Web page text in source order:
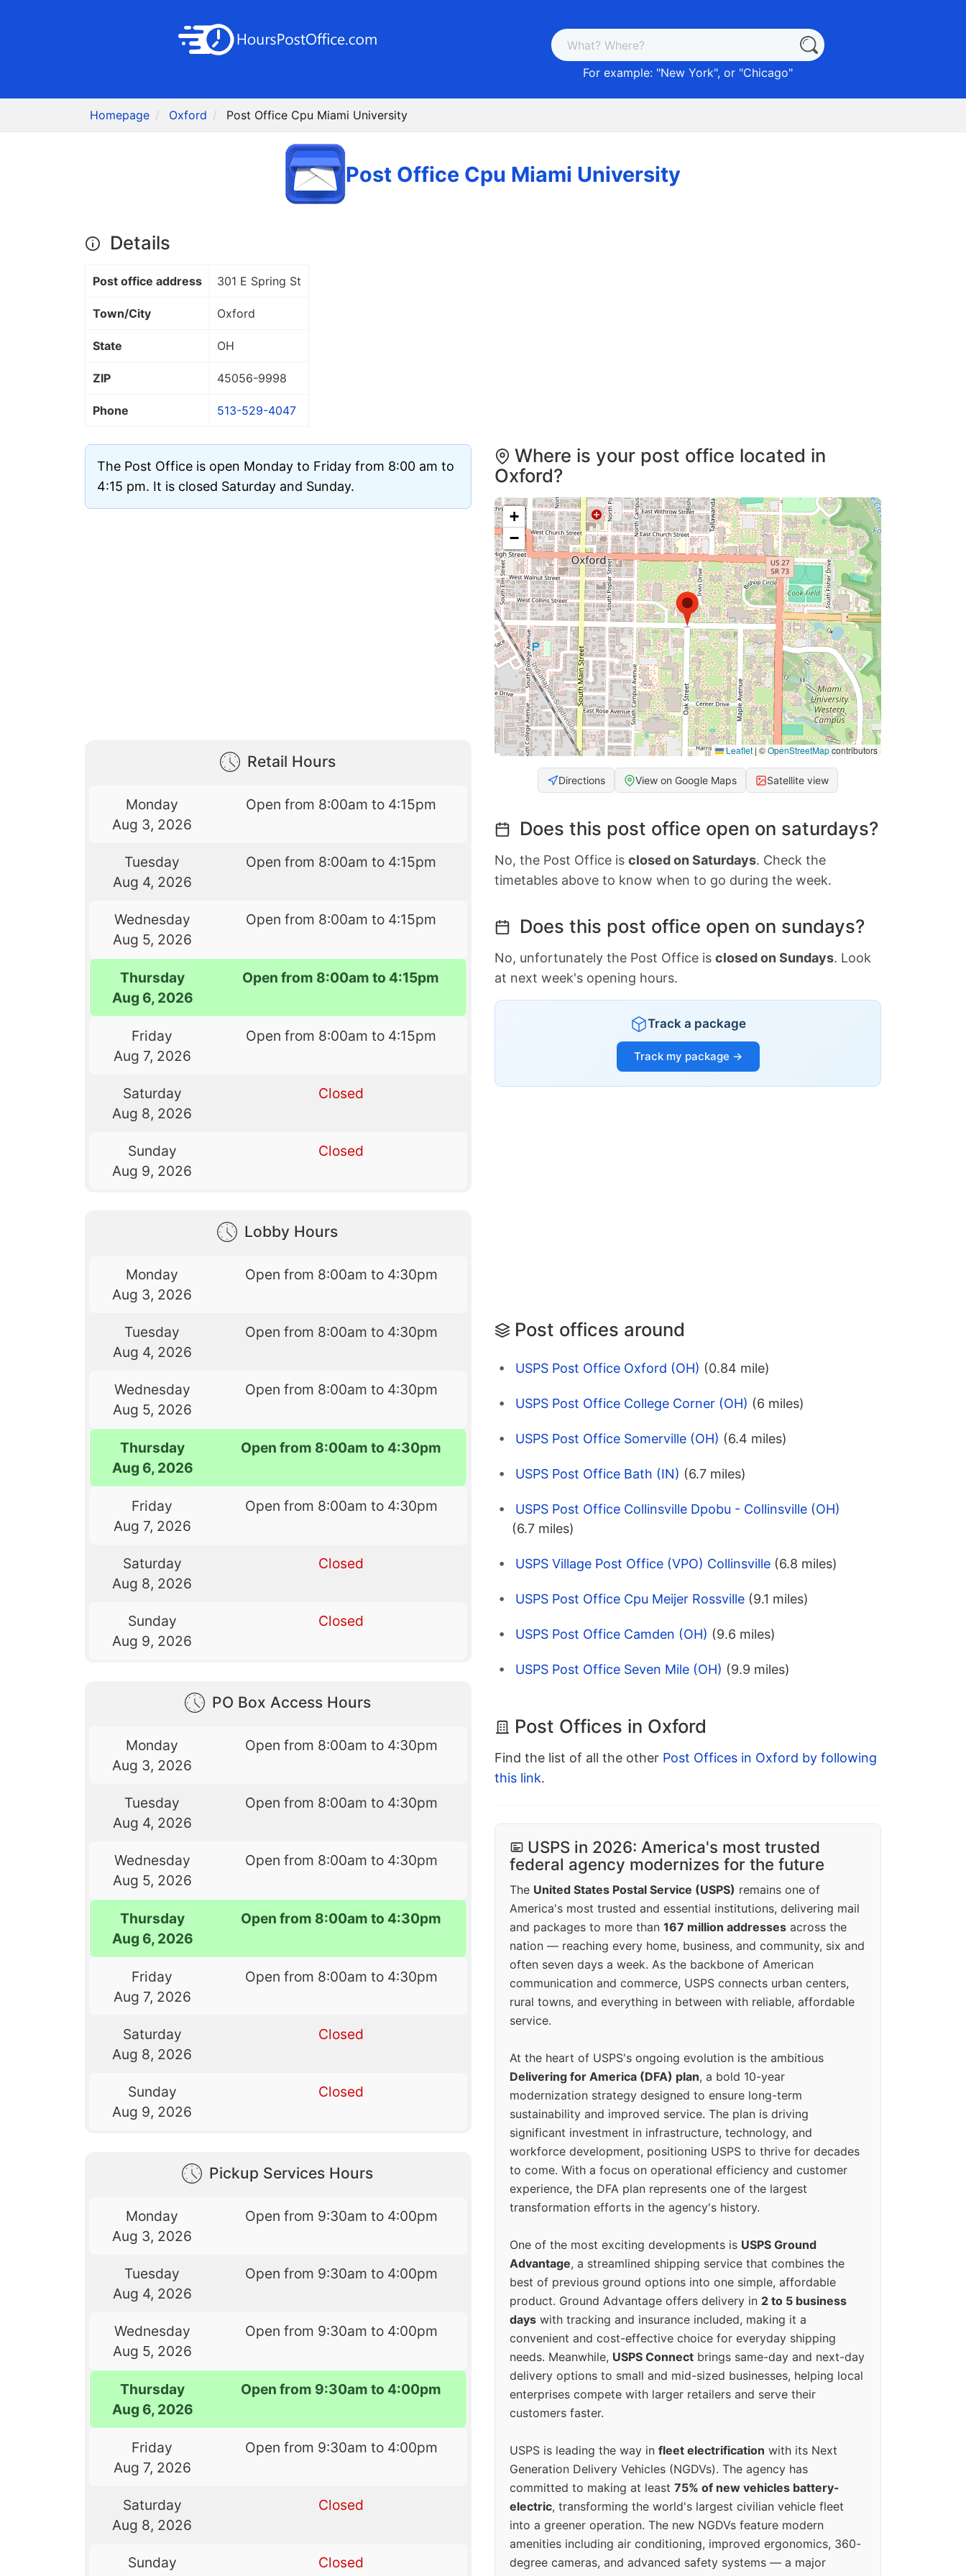
For example: "New York", or "Chicago"
Homepage Oxford Post Office Cpu Miami University
Post Office Cpu Miami University
Details
Post office address 301 E Spring St
Town/City Oxford
State OH
ZIP 45056-9998
Phone 513-529-4047
The Post Office is open Monday to Friday from 8:00 am to
4:15 pm. It is closed Saturday and Sunday.
Retail Hours
Monday
Aug 3, 2026
Open from 8:00am to 4:15pm
Tuesday
Aug 4, 2026
Open from 8:00am to 4:15pm
Wednesday
Aug 5, 2026
Open from 8:00am to 4:15pm
Thursday
Aug 6, 2026
Open from 8:00am to 4:15pm
Friday
Aug 7, 2026
Open from 8:00am to 4:15pm
Saturday
Aug 8, 2026
Closed
Sunday
Aug 9, 2026
Closed
Lobby Hours
Monday
Aug 3, 2026
Open from 8:00am to 4:30pm
Tuesday
Aug 4, 2026
Open from 8:00am to 4:30pm
Wednesday
Aug 5, 2026
Open from 8:00am to 4:30pm
Thursday
Aug 6, 2026
Open from 8:00am to 4:30pm
Friday
Aug 7, 2026
Open from 8:00am to 4:30pm
Saturday
Aug 8, 2026
Closed
Sunday
Aug 9, 2026
Closed
PO Box Access Hours
Monday
Aug 3, 2026
Open from 8:00am to 4:30pm
Tuesday
Aug 4, 2026
Open from 8:00am to 4:30pm
Wednesday
Aug 5, 2026
Open from 8:00am to 4:30pm
Thursday
Aug 6, 2026
Open from 8:00am to 4:30pm
Friday
Aug 7, 2026
Open from 8:00am to 4:30pm
Saturday
Aug 8, 2026
Closed
Sunday
Aug 9, 2026
Closed
Pickup Services Hours
Monday
Aug 3, 2026
Open from 9:30am to 4:00pm
Tuesday
Aug 4, 2026
Open from 9:30am to 4:00pm
Wednesday
Aug 5, 2026
Open from 9:30am to 4:00pm
Thursday
Aug 6, 2026
Open from 9:30am to 4:00pm
Friday
Aug 7, 2026
Open from 9:30am to 4:00pm
Saturday
Aug 8, 2026
Closed
Sunday
Closed
Where is your post office located in
Oxford?
+
−
Leaflet | ©OpenStreetMapcontributors
Directions View on Google Maps Satellite view
Does this post office open on saturdays?
No, the Post Office is closed on Saturdays. Check the
timetables above to know when to go during the week.
Does this post office open on sundays?
No, unfortunately the Post Office is closed on Sundays. Look
at next week's opening hours.
Track a package
Track my package →
Post offices around
USPS Post Office Oxford (OH) (0.84 mile)
USPS Post Office College Corner (OH) (6 miles)
USPS Post Office Somerville (OH) (6.4 miles)
USPS Post Office Bath (IN) (6.7 miles)
USPS Post Office Collinsville Dpobu - Collinsville (OH)
(6.7 miles)
USPS Village Post Office (VPO) Collinsville (6.8 miles)
USPS Post Office Cpu Meijer Rossville (9.1 miles)
USPS Post Office Camden (OH) (9.6 miles)
USPS Post Office Seven Mile (OH) (9.9 miles)
Post Offices in Oxford
Find the list of all the other Post Offices in Oxford by following
this link.
USPS in 2026: America's most trusted
federal agency modernizes for the future
The United States Postal Service (USPS) remains one of
America's most trusted and essential institutions, delivering mail
and packages to more than 167 million addresses across the
nation — reaching every home, business, and community, six and
often seven days a week. As the backbone of American
communication and commerce, USPS connects urban centers,
rural towns, and everything in between with reliable, affordable
service.
At the heart of USPS's ongoing evolution is the ambitious
Delivering for America (DFA) plan, a bold 10-year
modernization strategy designed to ensure long-term
sustainability and improved service. The plan is driving
significant investment in infrastructure, technology, and
workforce development, positioning USPS to thrive for decades
to come. With a focus on operational efficiency and customer
experience, the DFA plan represents one of the largest
transformation efforts in the agency's history.
One of the most exciting developments is USPS Ground
Advantage, a streamlined shipping service that combines the
best of previous ground options into one simple, affordable
product. Ground Advantage offers delivery in 2 to 5 business
days with tracking and insurance included, making it a
convenient and cost-effective choice for everyday shipping
needs. Meanwhile, USPS Connect brings same-day and next-day
delivery options to small and mid-sized businesses, helping local
enterprises compete with larger retailers and serve their
customers faster.
USPS is leading the way in fleet electrification with its Next
Generation Delivery Vehicles (NGDVs). The agency has
committed to making at least 75% of new vehicles battery-
electric, transforming the world's largest civilian vehicle fleet
into a greener operation. The new NGDVs feature modern
amenities including air conditioning, improved ergonomics, 360-
degree cameras, and advanced safety systems — a major